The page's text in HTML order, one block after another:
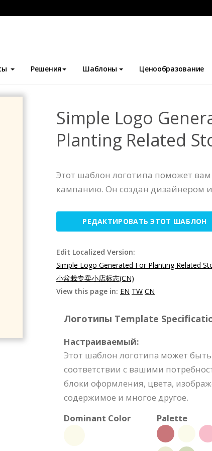
Решения Шаблоны Ценообразование
Simple Logo
Planting Related
Этот шаблон логотипа поможет
кампанию. Он создан дизайнером
РЕДАКТИРОВАТЬ ЭТОТ ШАБЛОН
Edit Localized Version:
Simple Logo Generated For Planting Related
小盆栽专卖小店标志(CN)
View this page in: EN TW CN
Логотипы Template
Настраиваемый:
Этот шаблон логотипа может
соответствии с вашими
блоки оформления, цвета,
содержимое и многое другое.
Dominant Color
Palette